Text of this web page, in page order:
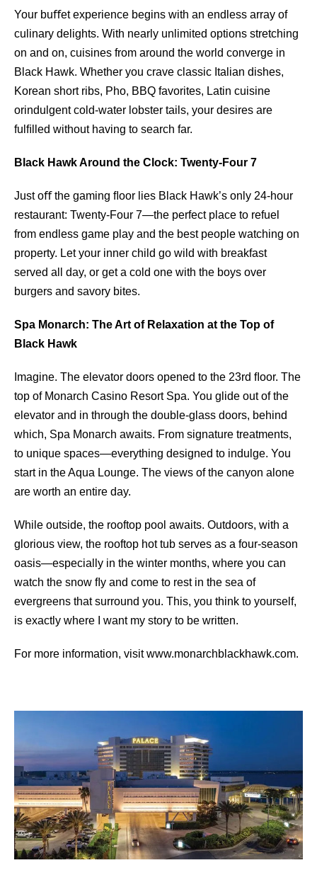
Your buﬀet experience begins with an endless array of
culinary delights. With nearly unlimited options stretching
on and on, cuisines from around the world converge in
Black Hawk. Whether you crave classic Italian dishes,
Korean short ribs, Pho, BBQ favorites, Latin cuisine
orindulgent cold-water lobster tails, your desires are
fulﬁlled without having to search far.
Black Hawk Around the Clock: Twenty-Four 7
Just oﬀ the gaming ﬂoor lies Black Hawk’s only 24-hour
restaurant: Twenty-Four 7—the perfect place to refuel
from endless game play and the best people watching on
property. Let your inner child go wild with breakfast
served all day, or get a cold one with the boys over
burgers and savory bites.
Spa Monarch: The Art of Relaxation at the Top of
Black Hawk
Imagine. The elevator doors opened to the 23rd ﬂoor. The
top of Monarch Casino Resort Spa. You glide out of the
elevator and in through the double-glass doors, behind
which, Spa Monarch awaits. From signature treatments,
to unique spaces—everything designed to indulge. You
start in the Aqua Lounge. The views of the canyon alone
are worth an entire day.
While outside, the rooftop pool awaits. Outdoors, with a
glorious view, the rooftop hot tub serves as a four-season
oasis—especially in the winter months, where you can
watch the snow ﬂy and come to rest in the sea of
evergreens that surround you. This, you think to yourself,
is exactly where I want my story to be written.
For more information, visit www.monarchblackhawk.com.